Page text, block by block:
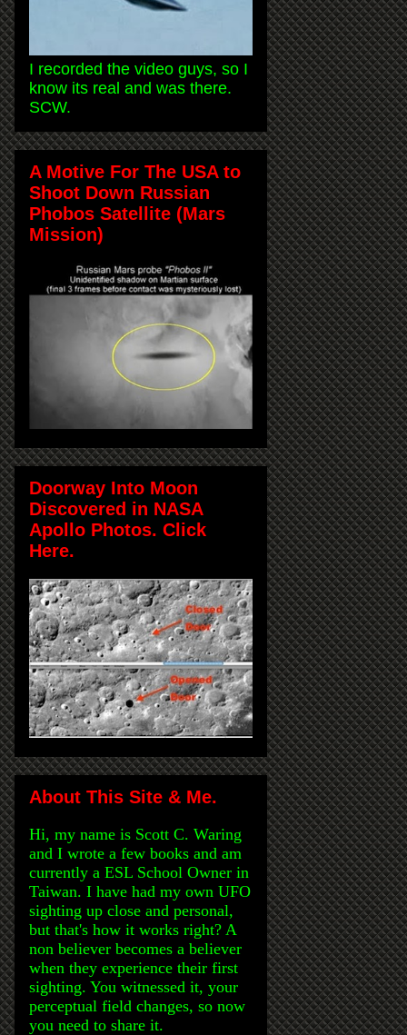
I recorded the video guys, so I
know its real and was there.
SCW.
A Motive For The USA to
Shoot Down Russian
Phobos Satellite (Mars
Mission)
Doorway Into Moon
Discovered in NASA
Apollo Photos. Click
Here.
About This Site & Me.
Hi, my name is Scott C. Waring
and I wrote a few books and am
currently a ESL School Owner in
Taiwan. I have had my own UFO
sighting up close and personal,
but that's how it works right? A
non believer becomes a believer
when they experience their first
sighting. You witnessed it, your
perceptual field changes, so now
you need to share it.